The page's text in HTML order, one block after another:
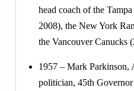
head coach of the
2008), the New York
the Vancouver Canucks
1957 – Mark Parkinson,
politician, 45th